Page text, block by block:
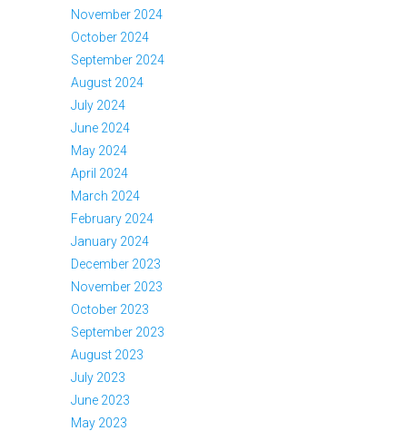
November 2024
October 2024
September 2024
August 2024
July 2024
June 2024
May 2024
April 2024
March 2024
February 2024
January 2024
December 2023
November 2023
October 2023
September 2023
August 2023
July 2023
June 2023
May 2023